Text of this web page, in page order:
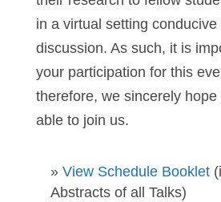
in a virtual setting conducive
discussion. As such, it is
your participation for this
therefore, we sincerely
able to join us.
» View Schedule Booklet
Abstracts of all Talks)